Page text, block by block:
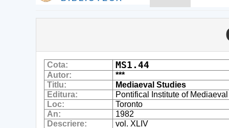
Cota: MS1.44
Autor:
***
Titlu:
Mediaeval Studies
Editura:
Pontifical Institute of
Loc:
Toronto
An:
1982
Descriere:
vol. XLIV